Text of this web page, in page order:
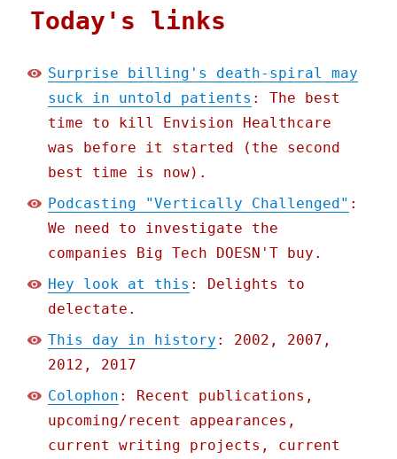
Today's links
Surprise billing's death-spiral may
suck in untold patients : The best
time to kill Envision Healthcare
was before it started (the second
best time is now).
Podcasting "Vertically Challenged" :
We need to investigate the
companies Big Tech DOESN'T buy.
Hey look at this : Delights to
delectate.
This day in history : 2002, 2007,
2012, 2017
Colophon : Recent publications,
upcoming/recent appearances,
current writing projects, current